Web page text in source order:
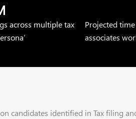
across multiple tax
Projected
associates
candidates identified in Tax filing